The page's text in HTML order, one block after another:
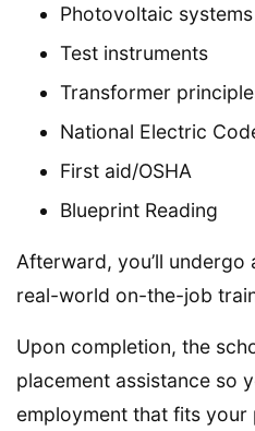
Photovoltaic
Test instruments
Transformer
National Electric
First aid/OSHA
Blueprint Reading
Afterward, you’ll
real-world on-the-job
Upon completion, the
placement assistance so
employment that fits your